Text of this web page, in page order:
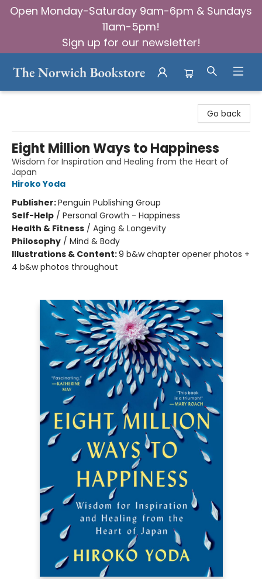
Open Monday-Saturday 9am-6pm & Sundays
11am-5pm!
Sign up for our newsletter!
Go back
Eight Million Ways to Happiness
Wisdom for Inspiration and Healing from the Heart of
Japan
Hiroko Yoda
Publisher:Penguin Publishing Group
Self-Help / Personal Growth - Happiness
Health & Fitness / Aging & Longevity
Philosophy / Mind & Body
Illustrations & Content:9 b&w chapter opener photos +
4 b&w photos throughout